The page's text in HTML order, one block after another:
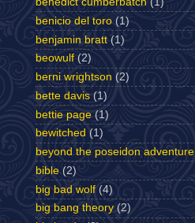
benicio del toro (1)
benjamin bratt (1)
beowulf (2)
berni wrightson (2)
bette davis (1)
bettie page (1)
bewitched (1)
beyond the poseidon adventure
bible (2)
big bad wolf (4)
big bang theory (2)